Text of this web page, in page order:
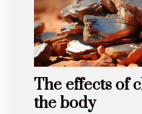
The effects of
the body